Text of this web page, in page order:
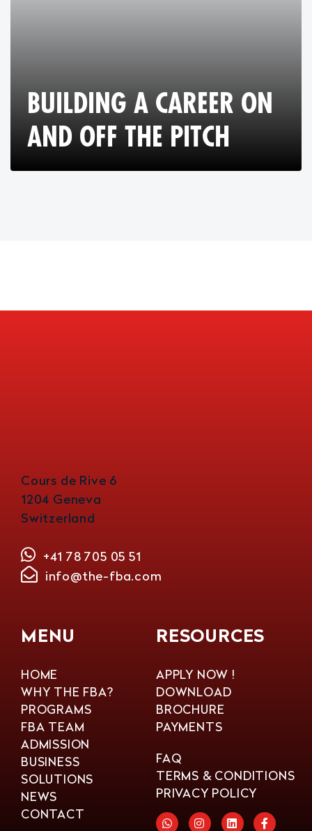
BUILDING A CAREER ON
AND OFF THE PITCH
Cours de Rive 6
1204 Geneva
Switzerland
+41 78 705 05 51
info@the-fba.com
MENU
HOME
WHY THE FBA?
PROGRAMS
FBA TEAM
ADMISSION
BUSINESS
SOLUTIONS
NEWS
CONTACT
RESOURCES
APPLY NOW !
DOWNLOAD
BROCHURE
PAYMENTS
FAQ
TERMS & CONDITIONS
PRIVACY POLICY